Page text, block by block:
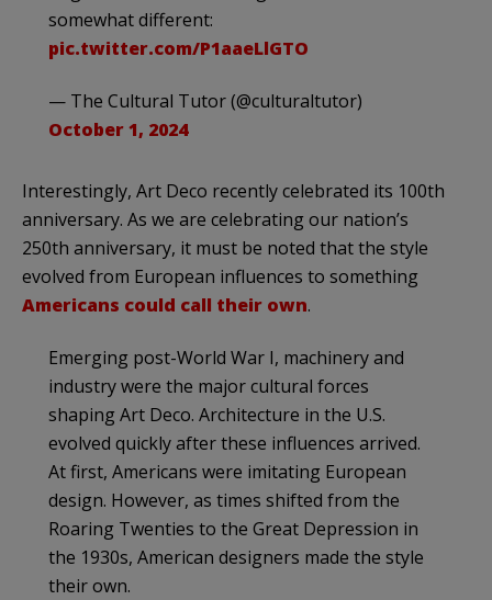
somewhat different:
pic.twitter.com/P1aaeLlGTO
— The Cultural Tutor (@culturaltutor)
October 1, 2024
Interestingly, Art Deco recently celebrated its 100th
anniversary. As we are celebrating our nation’s
250th anniversary, it must be noted that the style
evolved from European influences to something
Americans could call their own.
Emerging post-World War I, machinery and
industry were the major cultural forces
shaping Art Deco. Architecture in the U.S.
evolved quickly after these influences arrived.
At first, Americans were imitating European
design. However, as times shifted from the
Roaring Twenties to the Great Depression in
the 1930s, American designers made the style
their own.